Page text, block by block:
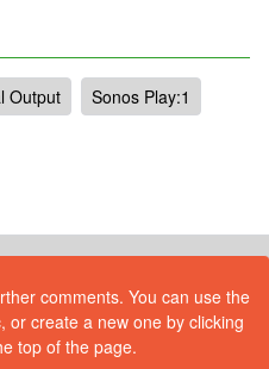
Output
Sonos Play:1
comments. You can use the
or create a new one by clicking
top of the page.